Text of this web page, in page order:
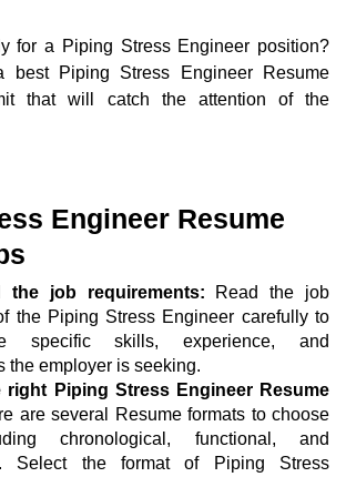
for a Piping Stress Engineer position?
Piping Stress Engineer Resume
that will catch the attention of the
Engineer Resume
the job requirements: Read the job
the Piping Stress Engineer carefully to
specific skills, experience, and
the employer is seeking.
right Piping Stress Engineer Resume
are several Resume formats to choose
chronological, functional, and
Select the format of Piping Stress